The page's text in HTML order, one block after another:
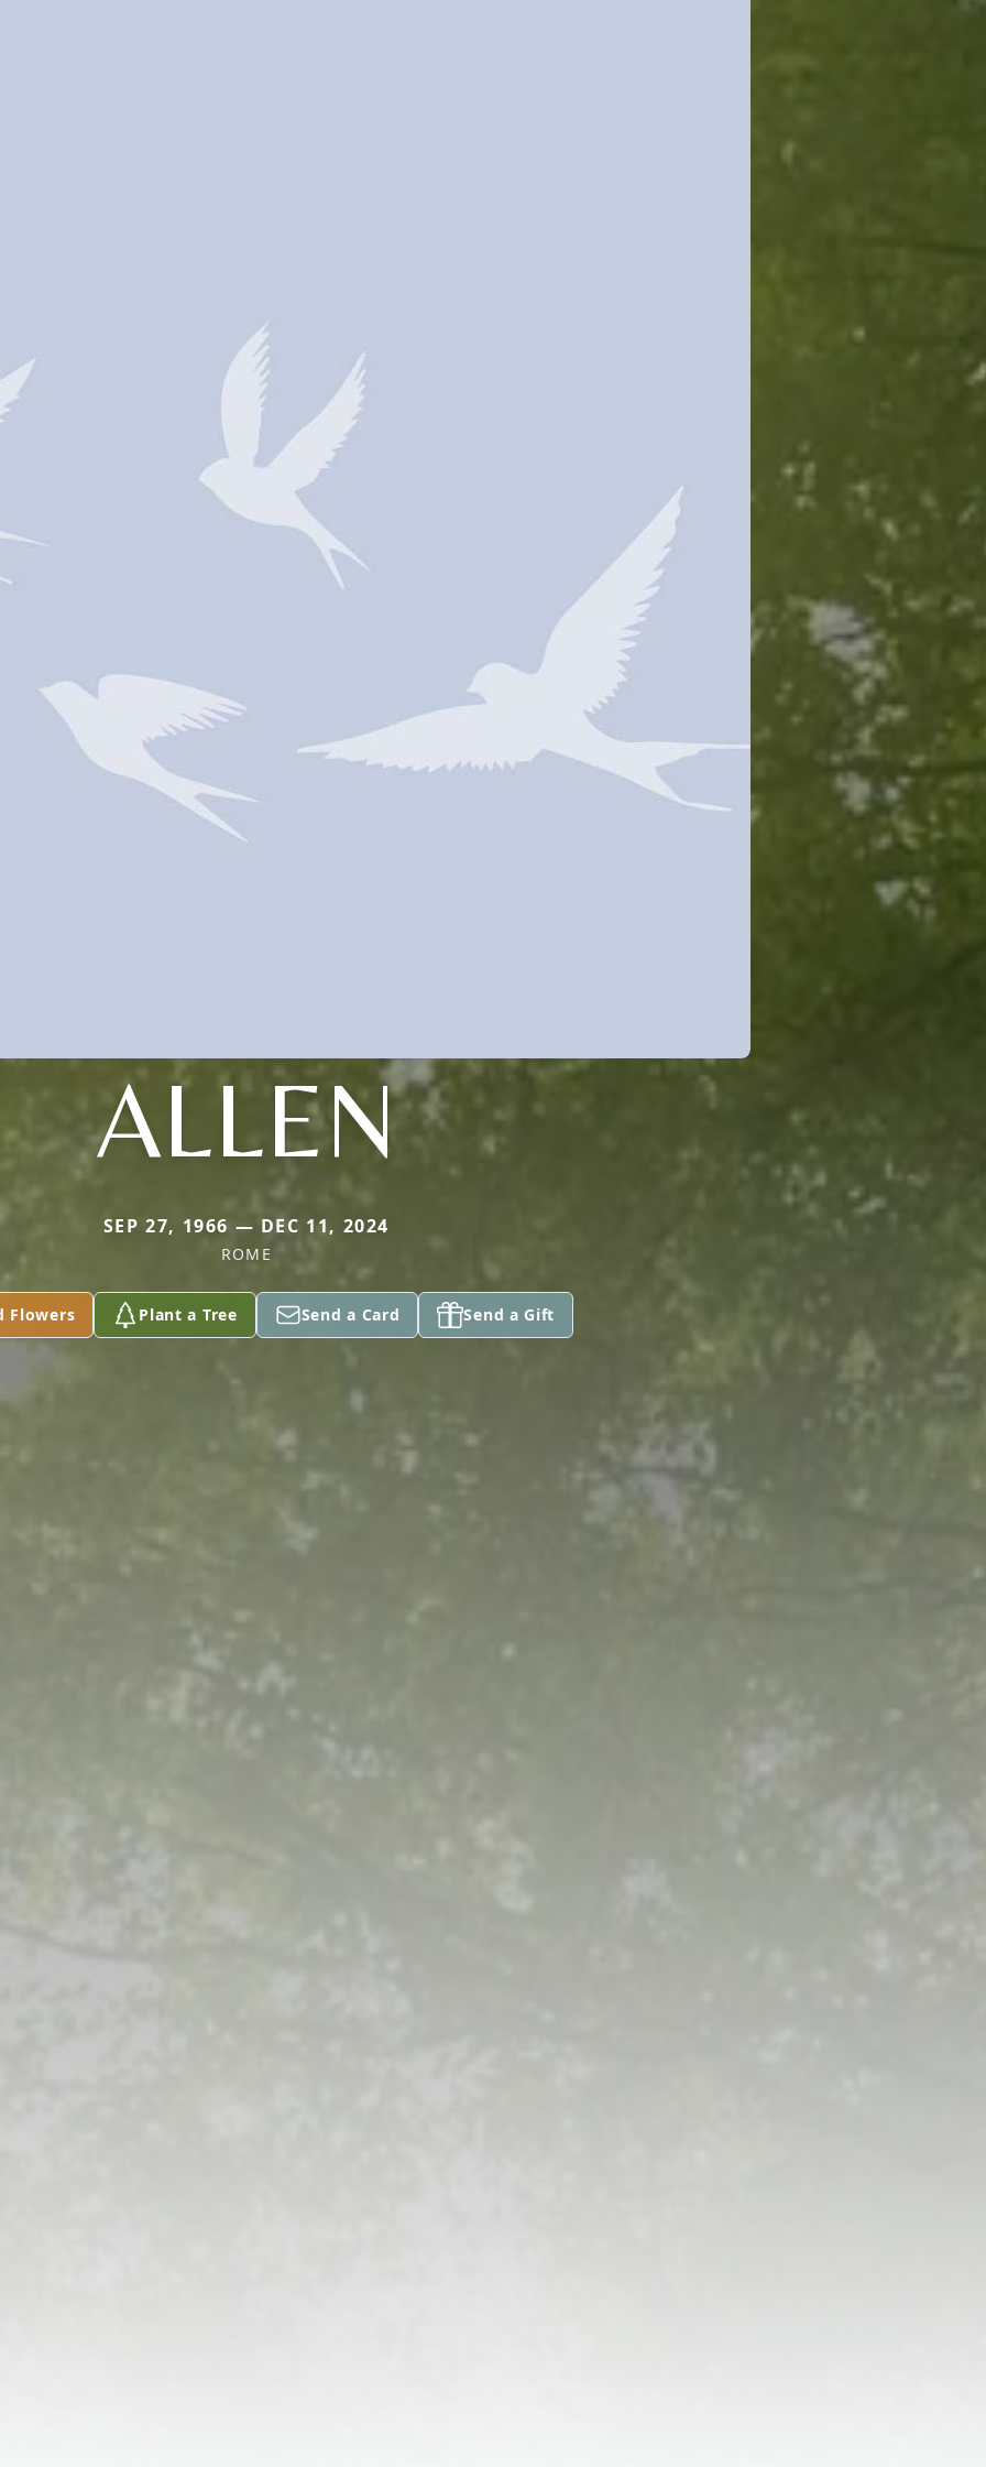
ALLEN
SEP 27, 1966 — DEC 11, 2024
ROME
Flowers Plant a Tree Send a Card Send a Gift